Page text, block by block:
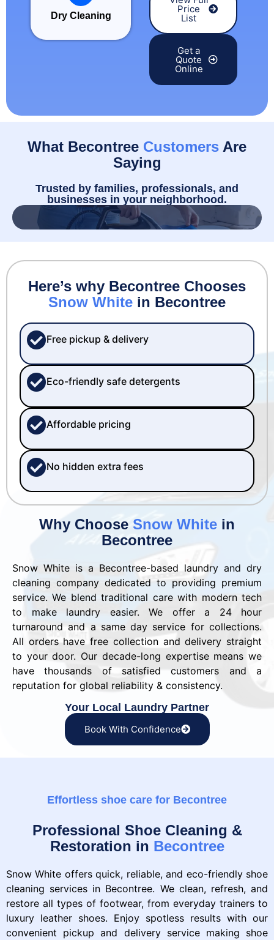
Dry Cleaning
Price
List
Get a
Quote
Online
What Becontree Customers Are
Saying
Trusted by families, professionals, and
businesses in your neighborhood.
Why Choose Snow White in
Becontree
Snow White is a Becontree-based laundry and dry
cleaning company dedicated to providing premium
service. We blend traditional care with modern tech
to make laundry easier. We offer a 24 hour
turnaround and a same day service for collections.
All orders have free collection and delivery straight
to your door. Our decade-long expertise means we
have thousands of satisfied customers and a
reputation for global reliability & consistency.
Your Local Laundry Partner
Book With Confidence
Here’s why Becontree Chooses
Snow White in Becontree
Free pickup & delivery
Eco-friendly safe detergents
Affordable pricing
No hidden extra fees
Effortless shoe care for Becontree
Professional Shoe Cleaning &
Restoration in Becontree
Snow White offers quick, reliable, and eco-friendly shoe
cleaning services in Becontree. We clean, refresh, and
restore all types of footwear, from everyday trainers to
luxury leather shoes. Enjoy spotless results with our
convenient pickup and delivery service making shoe